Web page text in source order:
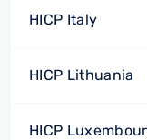
HICP Italy
HICP Lithuania
HICP